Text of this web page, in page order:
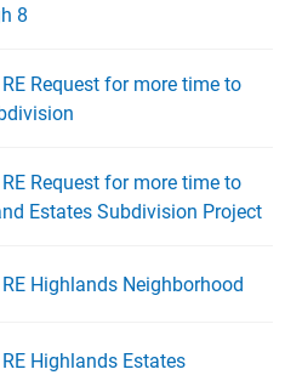
8
Request for more time to
Request for more time to
Estates Subdivision Project
Highlands Neighborhood
Highlands Estates